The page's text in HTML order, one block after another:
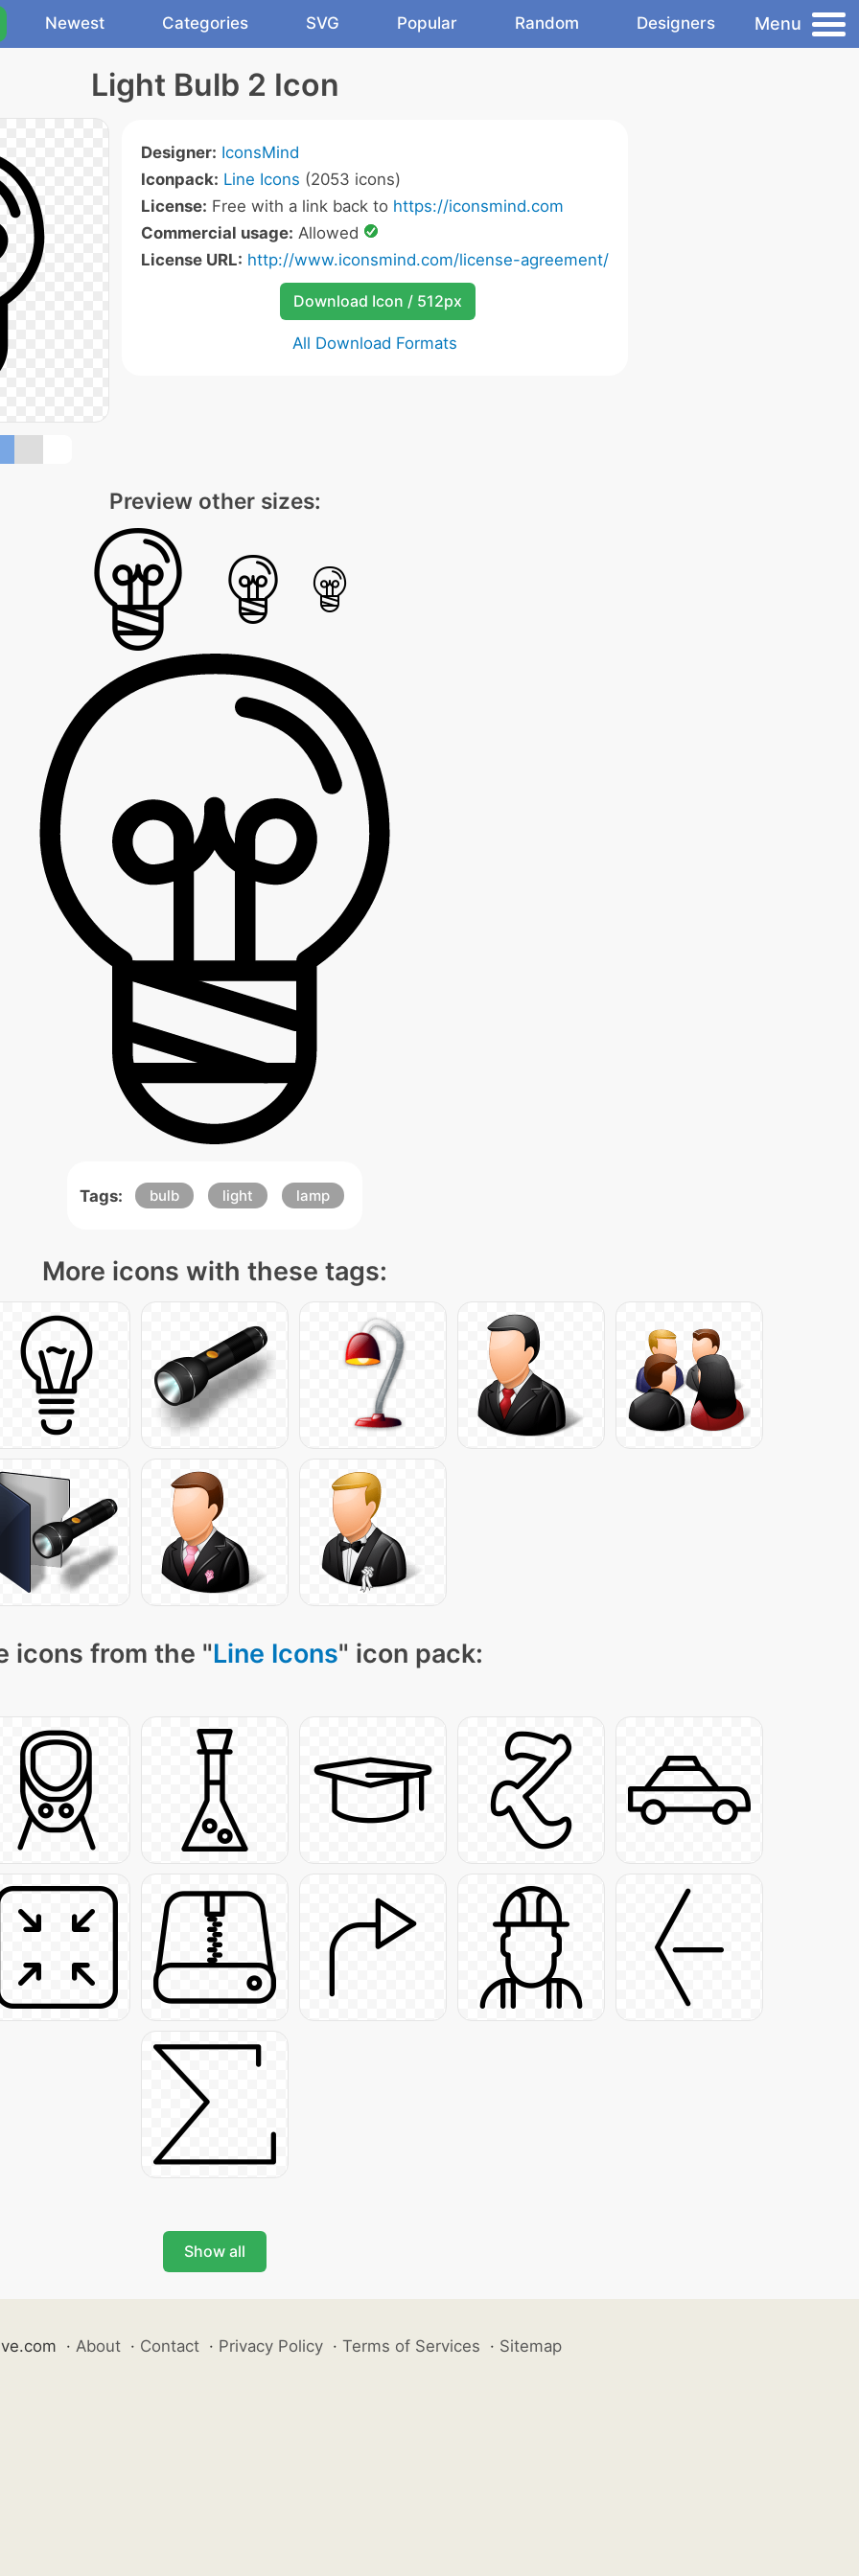
Newest Categories SVG Popular Random Designers Menu
Light Bulb 2 Icon
Designer: IconsMind
Iconpack: Line Icons (2053 icons)
License: Free with a link back to https://iconsmind.com
Commercial usage: Allowed
License URL: http://www.iconsmind.com/license-agreement/
Download Icon / 512px
All Download Formats
Preview other sizes:
Tags: bulb light lamp
More icons with these tags:
icons from the "Line Icons" icon pack:
Show all
· About · Contact · Privacy Policy · Terms of Services · Sitemap